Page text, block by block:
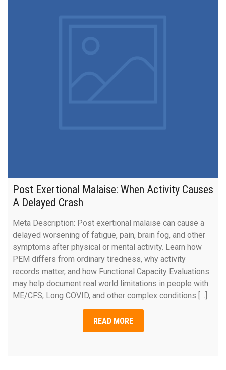
Post Exertional Malaise: When Activity Causes
A Delayed Crash
Meta Description: Post exertional malaise can cause a
delayed worsening of fatigue, pain, brain fog, and other
symptoms after physical or mental activity. Learn how
PEM differs from ordinary tiredness, why activity
records matter, and how Functional Capacity Evaluations
may help document real world limitations in people with
ME/CFS, Long COVID, and other complex conditions […]
READ MORE